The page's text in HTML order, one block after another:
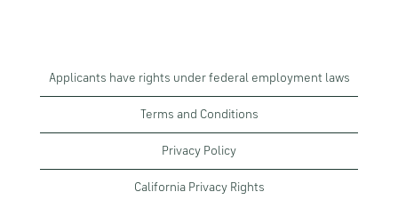
Applicants have rights under federal employment laws
Terms and Conditions
Privacy Policy
California Privacy Rights